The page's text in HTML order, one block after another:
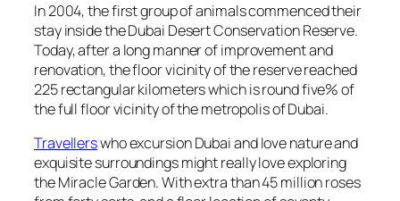
In 2004, the first group of animals commenced their
stay inside the Dubai Desert Conservation Reserve.
Today, after a long manner of improvement and
renovation, the floor vicinity of the reserve reached
225 rectangular kilometers which is round five% of
the full floor vicinity of the metropolis of Dubai.
Travellerswho excursion Dubai and love nature and
exquisite surroundings might really love exploring
the Miracle Garden. With extra than 45 million roses